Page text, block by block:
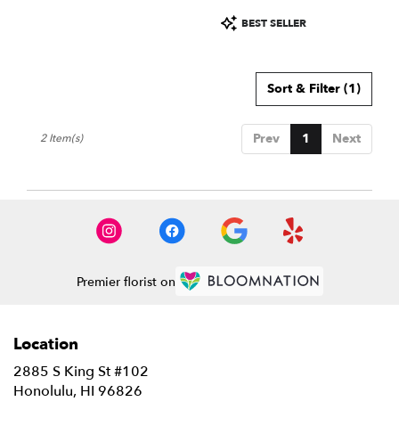
Product
Tags:
BEST SELLER
Sort & Filter (1)
Prev 1 Next
2 Item(s)
Premier florist on
Location
2885 S King St #102
Honolulu, HI 96826